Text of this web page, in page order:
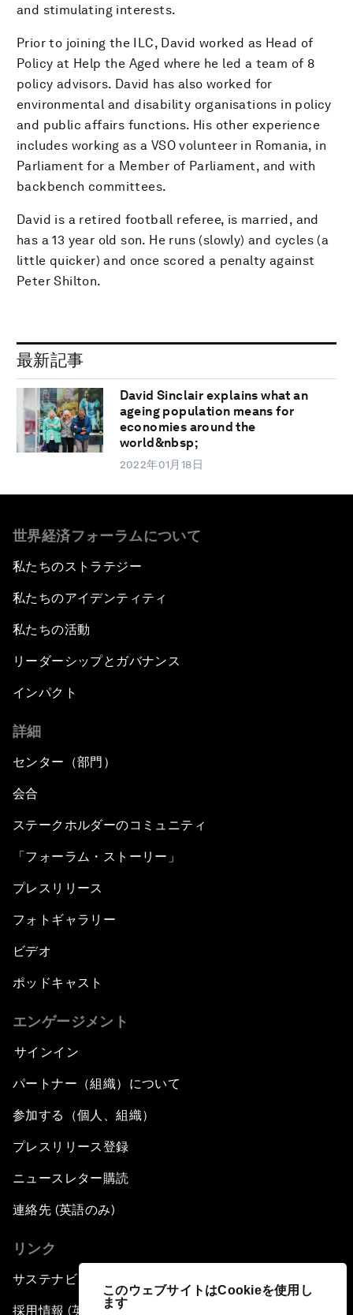
このウェブサイトはCookieを使用し
ます
and stimulating interests.
Prior to joining the ILC, David worked as Head of
Policy at Help the Aged where he led a team of 8
policy advisors. David has also worked for
environmental and disability organisations in policy
and public affairs functions. His other experience
includes working as a VSO volunteer in Romania, in
Parliament for a Member of Parliament, and with
backbench committees.
David is a retired football referee, is married, and
has a 13 year old son. He runs (slowly) and cycles (a
little quicker) and once scored a penalty against
Peter Shilton.
最新記事
David Sinclair explains what an
ageing population means for
economies around the
world&nbsp;
2022年01月18日
世界経済フォーラムについて
私たちのストラテジー
私たちのアイデンティティ
私たちの活動
リーダーシップとガバナンス
インパクト
詳細
センター（部門）
会合
ステークホルダーのコミュニティ
「フォーラム・ストーリー」
プレスリリース
フォトギャラリー
ビデオ
ポッドキャスト
エンゲージメント
サインイン
パートナー（組織）について
参加する（個人、組織）
プレスリリース登録
ニュースレター購読
連絡先 (英語のみ)
リンク
サステナビリティへの取り組み
採用情報 (英語のみ)